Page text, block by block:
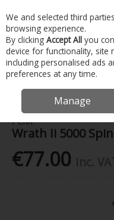
Skip to content
Menu Account
Home Fishing Reels
Penn
Wrath Ii 5000
€77.00
We and selected third
browsing experience.
By clicking Accept All you
device for functionality, site
including personalised ads
preferences at any time.
Manage